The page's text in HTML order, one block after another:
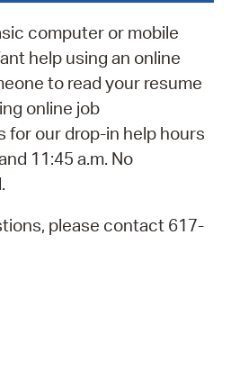
computer or mobile
help using an online
to read your resume
online job
for our drop-in help hours
11:45 a.m. No
please contact 617-